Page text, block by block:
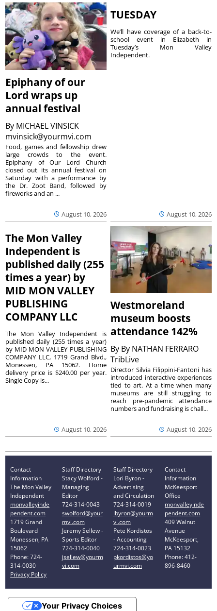
Epiphany of our
Lord wraps up
annual festival
By MICHAEL VINSICK
mvinsick@yourmvi.com
August 10, 2026
Food, games and fellowship drew
large crowds to the event.
Epiphany of Our Lord Church
closed out its annual festival on
Saturday with a performance by
the Dr. Zoot Band, followed by
fireworks and an ...
TUESDAY
August 10, 2026
We’ll have coverage of a back-to-
school event in Elizabeth in
Tuesday’s Mon Valley
Independent.
The Mon Valley
Independent is
published daily (255
times a year) by
MID MON VALLEY
PUBLISHING
COMPANY LLC
August 10, 2026
The Mon Valley Independent is
published daily (255 times a year)
by MID MON VALLEY PUBLISHING
COMPANY LLC, 1719 Grand Blvd.,
Monessen, PA 15062. Home
delivery price is $240.00 per year.
Single Copy is...
Westmoreland
museum boosts
attendance 142%
By By NATHAN FERRARO
TribLive
August 10, 2026
Director Silvia Filippini-Fantoni has
introduced interactive experiences
tied to art. At a time when many
museums are still struggling to
reach pre-pandemic attendance
numbers and fundraising is chall...
Contact
Information
The Mon Valley
Independent
monvalleyinde
pendent.com
1719 Grand
Boulevard
Monessen, PA
15062
Phone: 724-
314-0030
Privacy Policy
Staff Directory
Stacy Wolford -
Managing
Editor
724-314-0043
swolford@your
mvi.com
Jeremy Sellew -
Sports Editor
724-314-0040
jsellew@yourm
vi.com
Staff Directory
Lori Byron -
Advertising
and Circulation
724-314-0019
lbyron@yourm
vi.com
Pete Kordistos
- Accounting
724-314-0023
pkordistos@yo
urmvi.com
Contact
Information
McKeesport
Office
monvalleyinde
pendent.com
409 Walnut
Avenue
McKeesport,
PA 15132
Phone: 412-
896-8460
Your Privacy Choices